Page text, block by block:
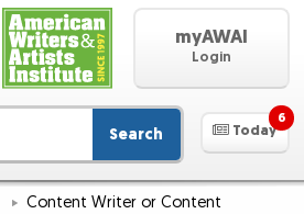
myAWAI
Login
Search Today
6
Content Writer or Content